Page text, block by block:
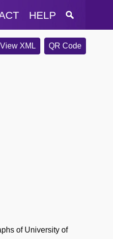
HELP
View XML QR Code
of University of